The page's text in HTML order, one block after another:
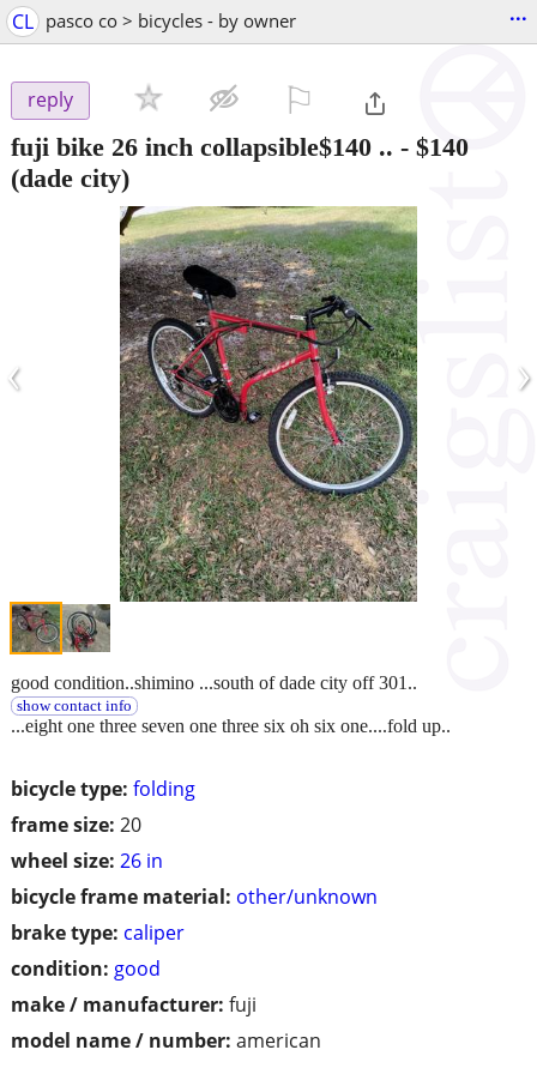
CL pasco co > bicycles - by owner ...
reply
fuji bike 26 inch collapsible$140 .. - $140
(dade city)
‹ ›
bicycle type: folding
frame size: 20
wheel size: 26 in
bicycle frame material: other/unknown
brake type: caliper
condition: good
make / manufacturer: fuji
model name / number: american
good condition..shimino ...south of dade city off 301..
show contact info
...eight one three seven one three six oh six one....fold up..